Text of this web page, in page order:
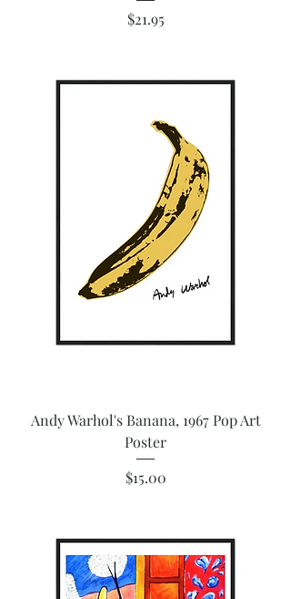
Price
$21.95
Andy Warhol's Banana, 1967 Pop Art
Poster
Price
$15.00